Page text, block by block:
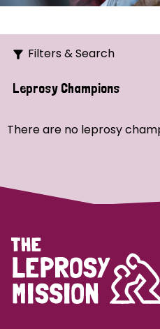
Filters & Search
Search
Strategic Priority
Discrimination (4)
Disability (1)
Leprosy Champions
There are no leprosy